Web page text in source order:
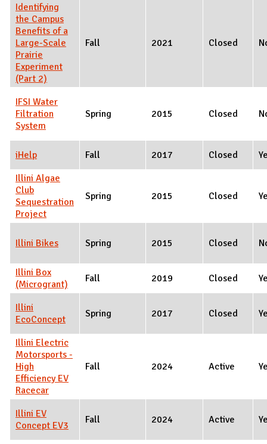
Identifying
the Campus
Benefits of a
Large-Scale
Prairie
Experiment
(Part 2)
Fall 2021 Closed
IFSI Water
Filtration
System
Spring 2015 Closed
iHelp Fall 2017 Closed
Illini Algae
Club
Sequestration
Project
Spring 2015 Closed
Illini Bikes Spring 2015 Closed
Illini Box
(Microgrant)
Fall 2019 Closed
Illini
EcoConcept
Spring 2017 Closed
Illini Electric
Motorsports -
High
Efficiency EV
Racecar
Fall 2024 Active
Illini EV
Concept EV3
Fall 2024 Active